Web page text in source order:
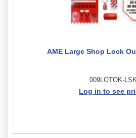
AME Large Shop Lock
009LOTOK-LSK
Log in to see